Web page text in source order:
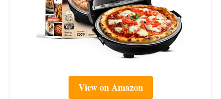
View on Amazon